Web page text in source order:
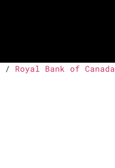
/ Royal Bank of Canada